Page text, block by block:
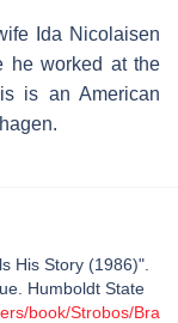
Ida Nicolaisen
he worked at the
is an American
His Story (1986)".
Humboldt State
book/Strobos/Bra